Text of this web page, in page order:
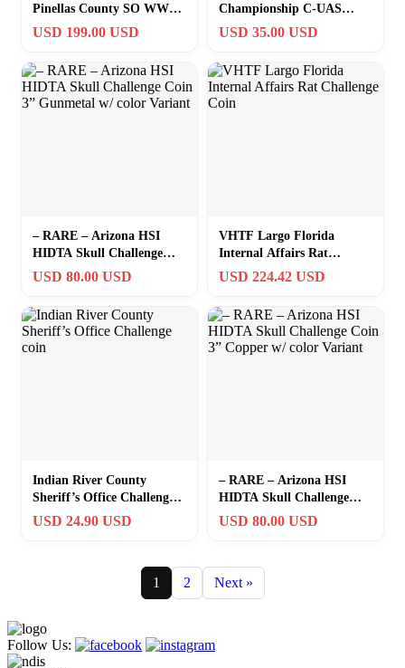
Pinellas County SO WWE
Royal Rumble 2024
USD 199.00 USD
Championship C-UAS
Challenge Coin UM
USD 35.00 USD
– RARE – Arizona HSI
HIDTA Skull Challenge
Coin 3” Gunmetal w/ color
USD 80.00 USD
VHTF Largo Florida
Internal Affairs Rat
Challenge Coin
USD 224.42 USD
Indian River County
Sheriff’s Office Challenge
coin
USD 24.90 USD
– RARE – Arizona HSI
HIDTA Skull Challenge
Coin 3” Copper w/ color
USD 80.00 USD
1 2 Next »
Follow Us: